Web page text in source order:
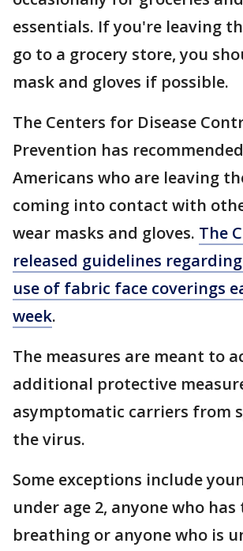
essentials. If you're leaving
go to a grocery store, you
mask and gloves if possible.
The Centers for Disease
Prevention has
Americans who are leaving
coming into contact with
wear masks and gloves. The
released guidelines
use of fabric face coverings
week.
The measures are meant to
additional protective
asymptomatic carriers from
the virus.
Some exceptions include
under age 2, anyone who
breathing or anyone who is